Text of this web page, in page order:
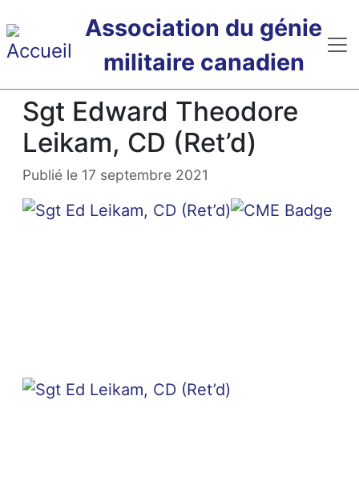
Association du génie
militaire canadien
Sgt Edward Theodore
Leikam, CD (Ret’d)
Publié le 17 septembre 2021